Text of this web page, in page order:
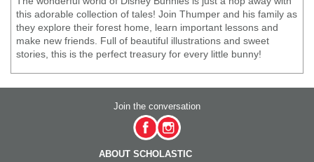
this adorable collection of tales! Join Thumper and his family as
they explore their forest home, learn important lessons and
make new friends. Full of beautiful illustrations and sweet
stories, this is the perfect treasury for every little bunny!
Join the conversation
ABOUT SCHOLASTIC